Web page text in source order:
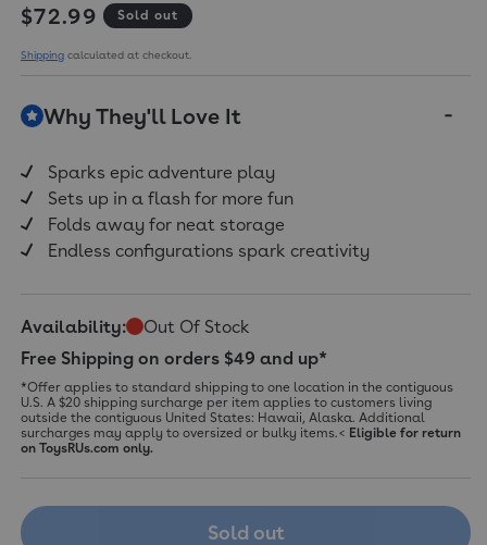
Regular price
$72.99 Sold out
Shipping calculated at checkout.
Why They'll Love It
Sparks epic adventure play
Sets up in a flash for more fun
Folds away for neat storage
Endless configurations spark creativity
Availability:
Out Of Stock
Free Shipping on orders $49 and up*
*Offer applies to standard shipping to one location in the contiguous
U.S. A $20 shipping surcharge per item applies to customers living
outside the contiguous United States: Hawaii, Alaska. Additional
surcharges may apply to oversized or bulky items.< Eligible for return
on ToysRUs.com only.
Sold out